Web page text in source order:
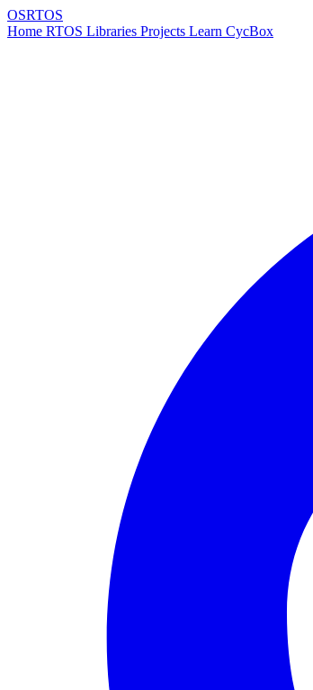
OSRTOS
Home RTOS Libraries Projects Learn CycBox